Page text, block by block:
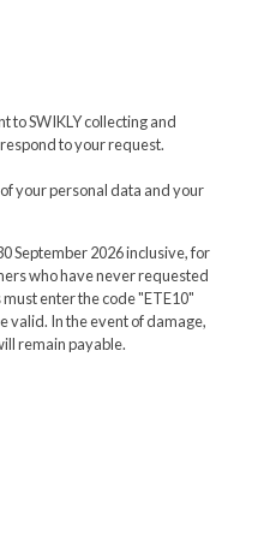
to SWIKLY collecting and
to your request.
your personal data and your
September 2026 inclusive, for
who have never requested
enter the code "ETE10"
valid. In the event of damage,
remain payable.